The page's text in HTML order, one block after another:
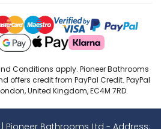
Conditions apply. Pioneer Bathrooms
offers credit from PayPal Credit. PayPal
United Kingdom, EC4M 7RD.
Pioneer Bathrooms Ltd - Address: